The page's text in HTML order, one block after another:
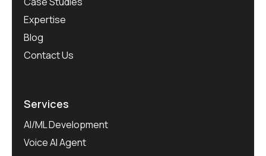
Expertise
Blog
Contact Us
Services
AI/ML Development
Voice AI Agent